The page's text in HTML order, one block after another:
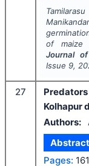
of maize
Journal
Issue 9,
27
Kolhapur
Authors:
Abstract
Pages: